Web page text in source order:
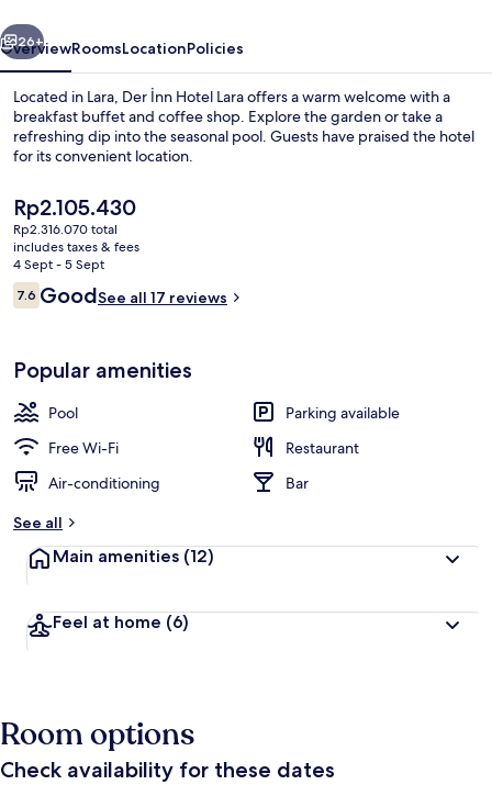
Next
26+
OverviewRoomsLocationPolicies
Located in Lara, Der İnn Hotel Lara offers a warm welcome with a
breakfast buffet and coffee shop. Explore the garden or take a
refreshing dip into the seasonal pool. Guests have praised the hotel
for its convenient location.
The
current
price
is
Rp2.105.430
Rp2.105.430
Rp2.316.070 total
includes taxes & fees
4 Sept - 5 Sept
Reviews
7.67.6 out of 10
GoodSee all 17 reviews
Popular amenities
Pool
Parking available
Free Wi-Fi
Restaurant
Air-conditioning
Bar
See all
Main amenities (12)
Feel at home (6)
Room options
Check availability for these dates